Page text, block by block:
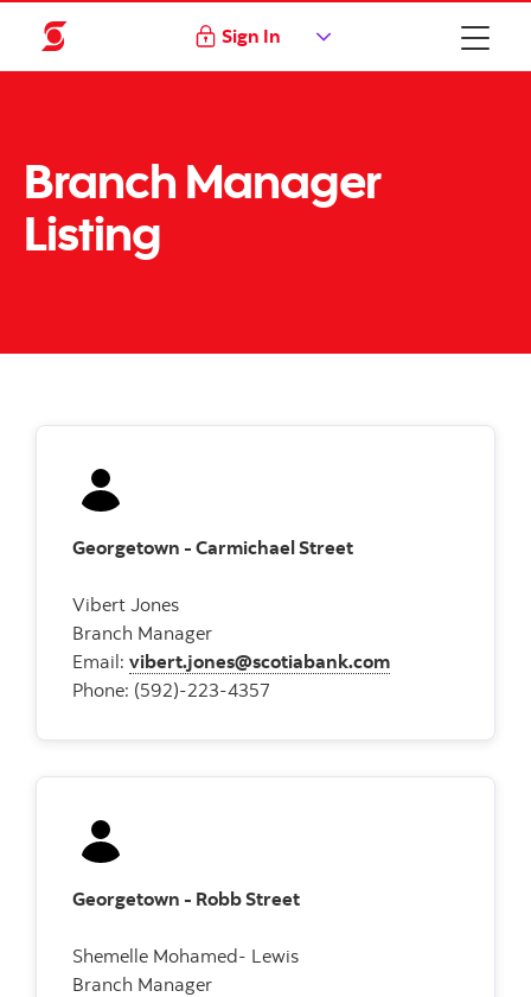
Sign In
Branch Manager
Listing
Georgetown - Carmichael Street
Vibert Jones
Branch Manager
Email: vibert.jones@scotiabank.com
Phone: (592)-223-4357
Georgetown - Robb Street
Shemelle Mohamed- Lewis
Branch Manager